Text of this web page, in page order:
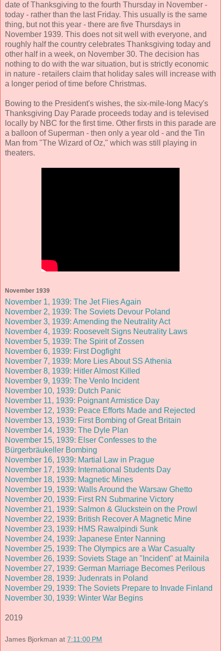
date of Thanksgiving to the fourth Thursday in November -
today - rather than the last Friday. This usually is the same
thing, but not this year - there are five Thursdays in
November 1939. This does not sit well with everyone, and
roughly half the country celebrates Thanksgiving today and
other half in a week, on November 30. The decision has
nothing to do with the war situation, but is strictly economic
in nature - retailers claim that holiday sales will increase with
a longer period of time before Christmas.
Bowing to the President's wishes, the six-mile-long Macy's
Thanksgiving Day Parade proceeds today and is televised
locally by NBC for the first time. Other firsts in this parade are
a balloon of Superman - then only a year old - and the Tin
Man from "The Wizard of Oz," which was still playing in
theaters.
November 1939
November 1, 1939: The Jet Flies Again
November 2, 1939: The Soviets Devour Poland
November 3, 1939: Amending the Neutrality Act
November 4, 1939: Roosevelt Signs Neutrality Laws
November 5, 1939: The Spirit of Zossen
November 6, 1939: First Dogfight
November 7, 1939: More Lies About SS Athenia
November 8, 1939: Hitler Almost Killed
November 9, 1939: The Venlo Incident
November 10, 1939: Dutch Panic
November 11, 1939: Poignant Armistice Day
November 12, 1939: Peace Efforts Made and Rejected
November 13, 1939: First Bombing of Great Britain
November 14, 1939: The Dyle Plan
November 15, 1939: Elser Confesses to the
Bürgerbräukeller Bombing
November 16, 1939: Martial Law in Prague
November 17, 1939: International Students Day
November 18, 1939: Magnetic Mines
November 19, 1939: Walls Around the Warsaw Ghetto
November 20, 1939: First RN Submarine Victory
November 21, 1939: Salmon & Gluckstein on the Prowl
November 22, 1939: British Recover A Magnetic Mine
November 23, 1939: HMS Rawalpindi Sunk
November 24, 1939: Japanese Enter Nanning
November 25, 1939: The Olympics are a War Casualty
November 26, 1939: Soviets Stage an "Incident" at Mainila
November 27, 1939: German Marriage Becomes Perilous
November 28, 1939: Judenrats in Poland
November 29, 1939: The Soviets Prepare to Invade Finland
November 30, 1939: Winter War Begins
2019
James Bjorkman at 7:11:00 PM